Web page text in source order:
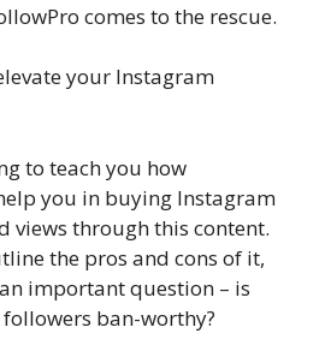
comes to the rescue.
your Instagram
to teach you how
you in buying Instagram
views through this content.
the pros and cons of it,
important question – is
ban-worthy?